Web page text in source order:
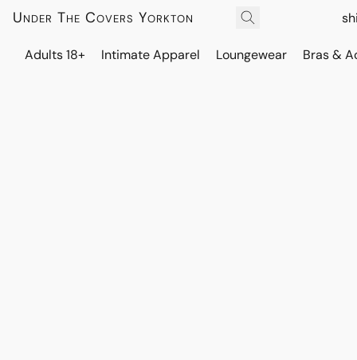
Under The Covers Yorkton
Adults 18+ Intimate Apparel Loungewear Bras &